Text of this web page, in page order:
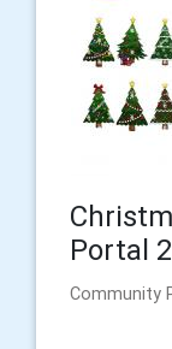
Portal
Community